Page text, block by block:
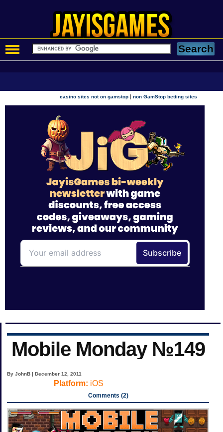
casino sites not on gamstop |non GamStop betting sites
Mobile Monday №149
By JohnB | December 12, 2011
Platform: iOS
Comments (2)